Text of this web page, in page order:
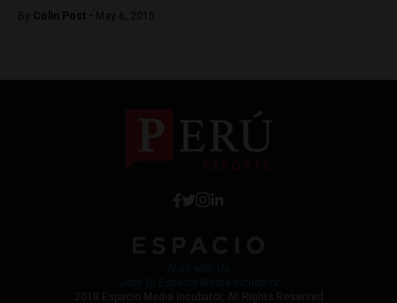
By Colin Post - May 6, 2015
2018 Espacio Media Incubator, All Rights Reserved